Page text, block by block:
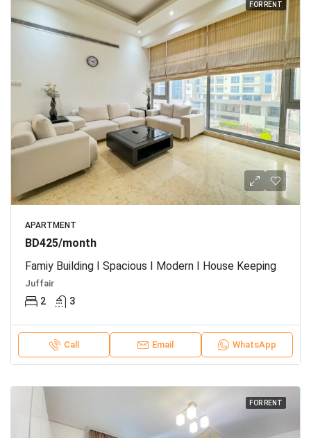
FOR RENT
APARTMENT
BD425/month
Famiy Building I Spacious I Modern I House Keeping
Juffair
2 3
Call Email WhatsApp
FOR RENT